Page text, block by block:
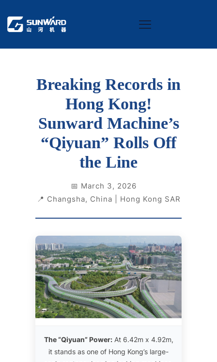
Breaking Records in
Hong Kong!
Sunward Machine’s
“Qiyuan” Rolls Off
the Line
📅 March 3, 2026
📍 Changsha, China | Hong Kong SAR
The “Qiyuan” Power:At 6.42m x 4.92m,
it stands as one of Hong Kong’s large-